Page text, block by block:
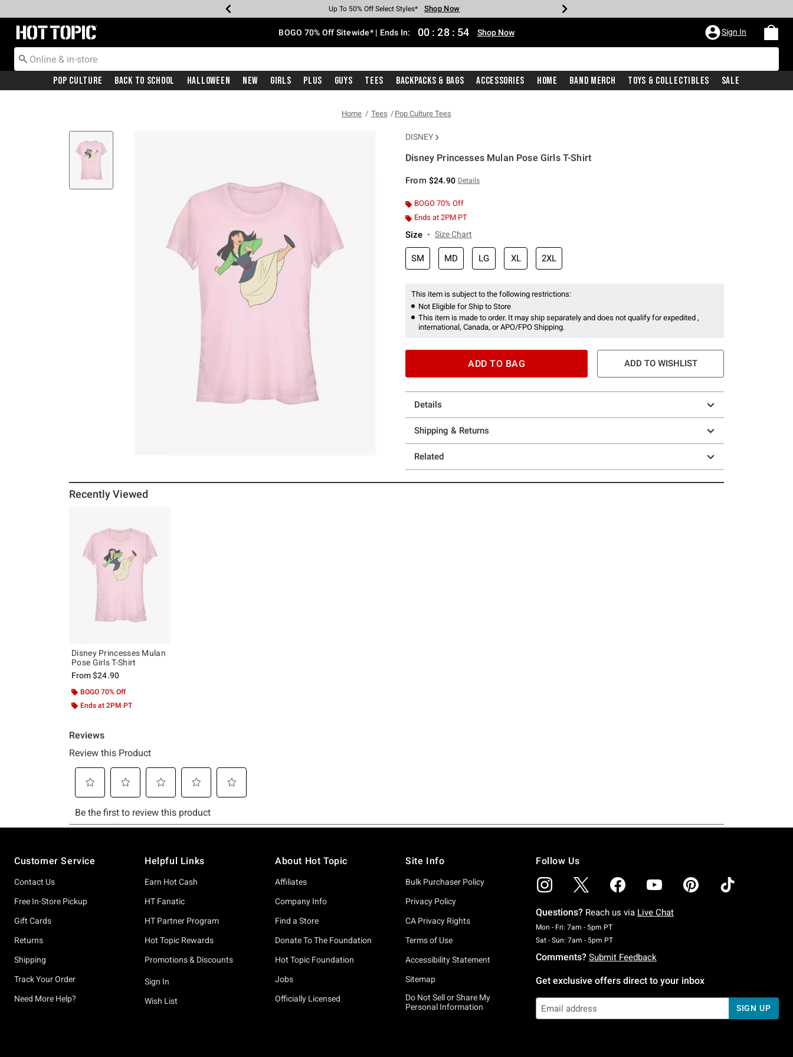
Earn Hot Cash Every $40 Spent* Shop Now
Up To 50% Off Select Styles* Shop Now
Up To 40% Off Backpacks* Shop Now
Up To 60% Off Clearance* Shop Now
Free Pickup In-Store* Shop Now
Free Shipping With $75 Purchase* Shop Now
Redirect to Hot Topic Home Page BOGO 70% Off Sitewide* | Ends In: 00 : 28 : 54 Shop Now Sign In
Pop Culture Back To School Halloween New Girls Plus Guys Tees Backpacks & Bags Accessories Home Band Merch Toys & Collectibles Sale
Home Tees Pop Culture Tees
DISNEY
Disney Princesses Mulan Pose Girls T-Shirt
From $24.90 Details
BOGO 70% Off
Ends at 2PM PT
Size Size Chart
SM MD LG XL 2XL
This item is subject to the following restrictions:
Not Eligible for Ship to Store
This item is made to order. It may ship separately and does not qualify for expedited ,
international, Canada, or APO/FPO Shipping.
ADD TO BAG ADD TO WISHLIST
Details
Shipping & Returns
Related
Recently Viewed
Disney Princesses Mulan
Pose Girls T-Shirt
From$24.90
BOGO 70% Off
Ends at 2PM PT
Customer Service
Contact Us
Free In-Store Pickup
Gift Cards
Returns
Shipping
Track Your Order
Need More Help?
Helpful Links
Earn Hot Cash
HT Fanatic
HT Partner Program
Hot Topic Rewards
Promotions & Discounts
Sign In
Wish List
About Hot Topic
Affiliates
Company Info
Find a Store
Donate To The Foundation
Hot Topic Foundation
Jobs
Officially Licensed
Site Info
Bulk Purchaser Policy
Privacy Policy
CA Privacy Rights
Terms of Use
Accessibility Statement
Sitemap
Do Not Sell or Share My
Personal Information
Follow Us
Questions? Reach us via Live Chat
Mon - Fri: 7am - 5pm PTMonday To Friday: 7 AM To 5 PM Pacific Time
Sat - Sun: 7am - 5pm PTSaturday To Sunday: 7 AM To 5 PM Pacific Time
Comments? Submit Feedback
Get exclusive offers direct to your inbox
SIGN UP